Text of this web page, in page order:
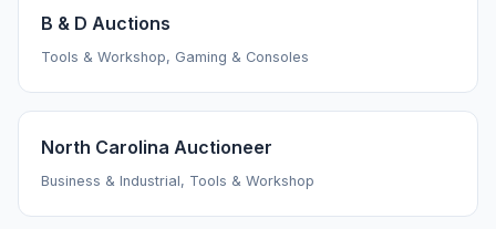
B & D Auctions
Tools & Workshop, Gaming & Consoles
North Carolina Auctioneer
Business & Industrial, Tools & Workshop